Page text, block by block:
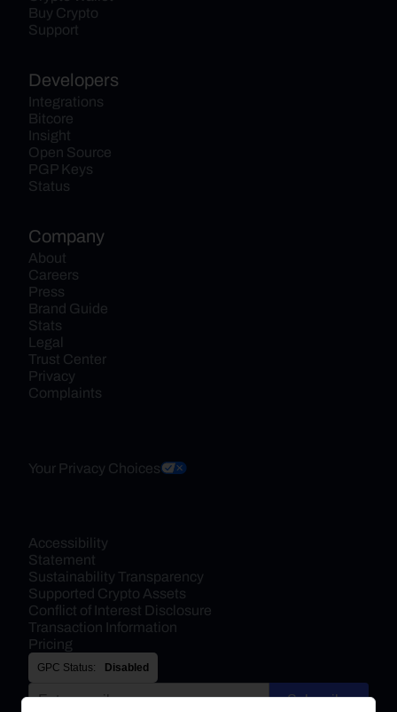
Buy Crypto
Support
Developers
Integrations
Bitcore
Insight
Open Source
PGP Keys
Status
Company
About
Careers
Press
Brand Guide
Stats
Legal
Trust Center
Privacy
Complaints
Your Privacy Choices
Accessibility
Statement
Sustainability Transparency
Supported Crypto Assets
Conflict of Interest Disclosure
Transaction Information
Pricing
GPC Status: Disabled
Subscribe